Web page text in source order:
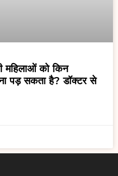
महिलाओं को किन
पड़ सकता है? डॉक्टर से